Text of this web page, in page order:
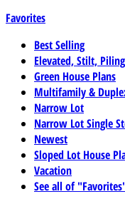
Favorites
Best Selling
Elevated, Stilt,
Green House Plans
Multifamily &
Narrow Lot
Narrow Lot Single
Newest
Sloped Lot House
Vacation
See all of